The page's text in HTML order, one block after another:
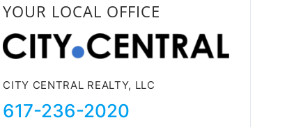
YOUR LOCAL OFFICE
CITY CENTRAL REALTY, LLC
617-236-2020